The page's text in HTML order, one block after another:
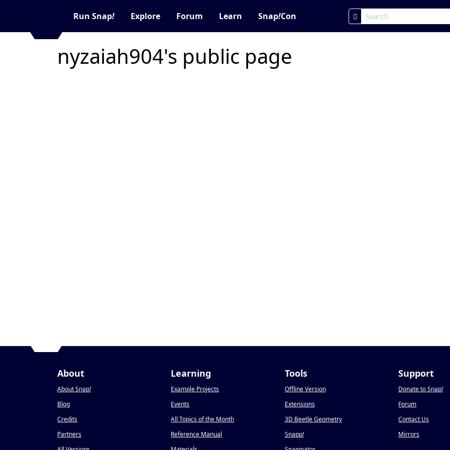
Run Snap! Explore Forum Learn Snap!Con
nyzaiah904's public page
About
About Snap!
Blog
Credits
Partners
Learning
Example Projects
Events
All Topics of the Month
Reference Manual
Tools
Offline Version
Extensions
3D Beetle Geometry
Snapp!
Support
Donate to Snap!
Forum
Contact Us
Mirrors